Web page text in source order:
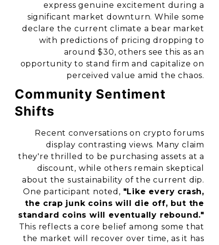
express genuine excitement during a
significant market downturn. While some
declare the current climate a bear market
with predictions of pricing dropping to
around $30, others see this as an
opportunity to stand firm and capitalize on
perceived value amid the chaos.
Community Sentiment
Shifts
Recent conversations on crypto forums
display contrasting views. Many claim
they're thrilled to be purchasing assets at a
discount, while others remain skeptical
about the sustainability of the current dip.
One participant noted, "Like every crash,
the crap junk coins will die off, but the
standard coins will eventually rebound."
This reflects a core belief among some that
the market will recover over time, as it has